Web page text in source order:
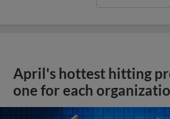
April's hottest hitting
one for each